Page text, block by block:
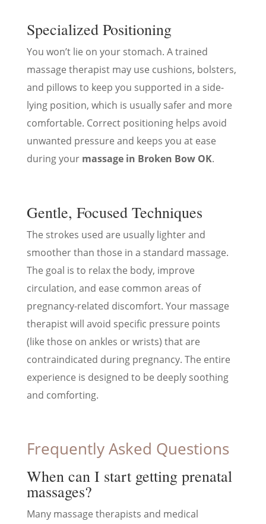
Specialized Positioning
You won’t lie on your stomach. A trained
massage therapist may use cushions, bolsters,
and pillows to keep you supported in a side-
lying position, which is usually safer and more
comfortable. Correct positioning helps avoid
unwanted pressure and keeps you at ease
during your massage in Broken Bow OK.
Gentle, Focused Techniques
The strokes used are usually lighter and
smoother than those in a standard massage.
The goal is to relax the body, improve
circulation, and ease common areas of
pregnancy-related discomfort. Your massage
therapist will avoid specific pressure points
(like those on ankles or wrists) that are
contraindicated during pregnancy. The entire
experience is designed to be deeply soothing
and comforting.
Frequently Asked Questions
When can I start getting prenatal
massages?
Many massage therapists and medical